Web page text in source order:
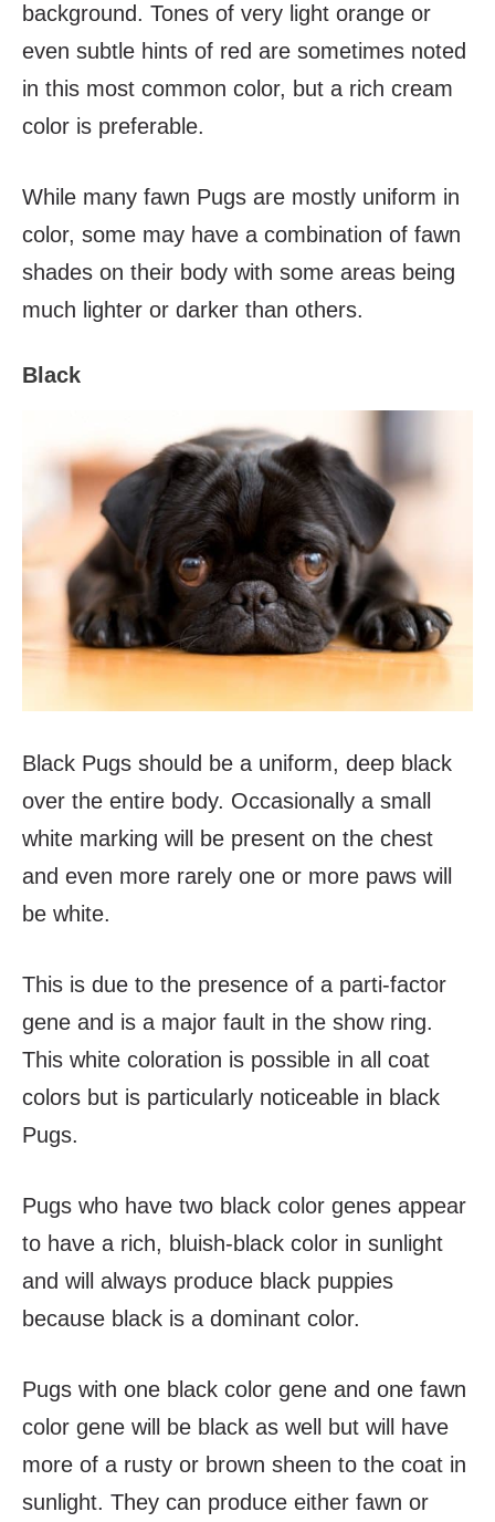
background. Tones of very light orange or
even subtle hints of red are sometimes noted
in this most common color, but a rich cream
color is preferable.
While many fawn Pugs are mostly uniform in
color, some may have a combination of fawn
shades on their body with some areas being
much lighter or darker than others.
Black
Black Pugs should be a uniform, deep black
over the entire body. Occasionally a small
white marking will be present on the chest
and even more rarely one or more paws will
be white.
This is due to the presence of a parti-factor
gene and is a major fault in the show ring.
This white coloration is possible in all coat
colors but is particularly noticeable in black
Pugs.
Pugs who have two black color genes appear
to have a rich, bluish-black color in sunlight
and will always produce black puppies
because black is a dominant color.
Pugs with one black color gene and one fawn
color gene will be black as well but will have
more of a rusty or brown sheen to the coat in
sunlight. They can produce either fawn or